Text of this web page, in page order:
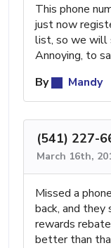
This phone
just now
list, so we will
Annoying, to
By
Mandy
(541) 227-
March 16th,
Missed a
back, and
rewards
better than